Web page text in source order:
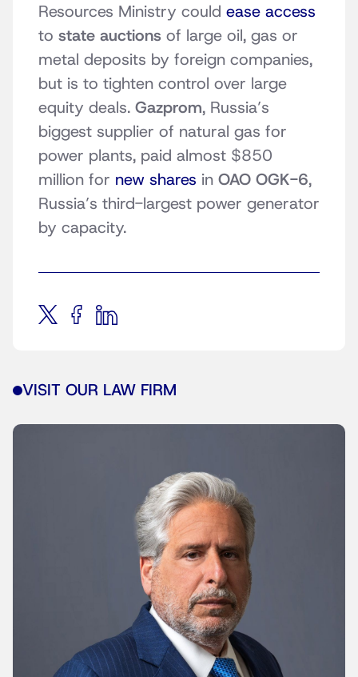
Resources Ministry could ease access
to state auctions of large oil, gas or
metal deposits by foreign companies,
but is to tighten control over large
equity deals. Gazprom, Russia’s
biggest supplier of natural gas for
power plants, paid almost $850
million for new shares in OAO OGK-6,
Russia’s third-largest power generator
by capacity.
VISIT OUR LAW FIRM